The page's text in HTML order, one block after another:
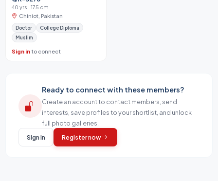
40 yrs · 175 cm
Chiniot, Pakistan
Doctor
College Diploma
Muslim
Sign into connect
Ready to connect with these members?
Create an account to contact members, send
interests, save profiles to your shortlist, and unlock
full photo galleries.
Sign in
Register now